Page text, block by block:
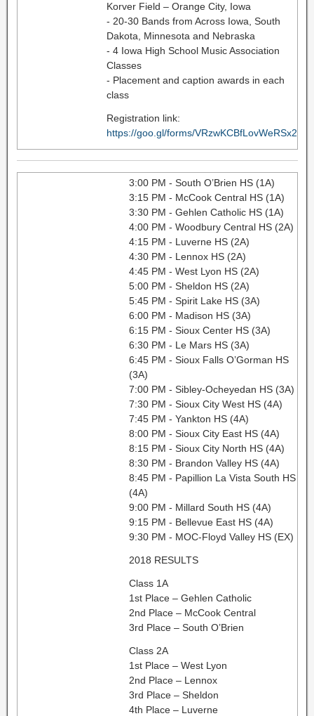
Korver Field – Orange City, Iowa
- 20-30 Bands from Across Iowa, South
Dakota, Minnesota and Nebraska
- 4 Iowa High School Music Association
Classes
- Placement and caption awards in each
class
Registration link:
https://goo.gl/forms/VRzwKCBfLovWeRSx2
3:00 PM - South O’Brien HS (1A)
3:15 PM - McCook Central HS (1A)
3:30 PM - Gehlen Catholic HS (1A)
4:00 PM - Woodbury Central HS (2A)
4:15 PM - Luverne HS (2A)
4:30 PM - Lennox HS (2A)
4:45 PM - West Lyon HS (2A)
5:00 PM - Sheldon HS (2A)
5:45 PM - Spirit Lake HS (3A)
6:00 PM - Madison HS (3A)
6:15 PM - Sioux Center HS (3A)
6:30 PM - Le Mars HS (3A)
6:45 PM - Sioux Falls O’Gorman HS
(3A)
7:00 PM - Sibley-Ocheyedan HS (3A)
7:30 PM - Sioux City West HS (4A)
7:45 PM - Yankton HS (4A)
8:00 PM - Sioux City East HS (4A)
8:15 PM - Sioux City North HS (4A)
8:30 PM - Brandon Valley HS (4A)
8:45 PM - Papillion La Vista South HS
(4A)
9:00 PM - Millard South HS (4A)
9:15 PM - Bellevue East HS (4A)
9:30 PM - MOC-Floyd Valley HS (EX)
2018 RESULTS
Class 1A
1st Place – Gehlen Catholic
2nd Place – McCook Central
3rd Place – South O’Brien
Class 2A
1st Place – West Lyon
2nd Place – Lennox
3rd Place – Sheldon
4th Place – Luverne